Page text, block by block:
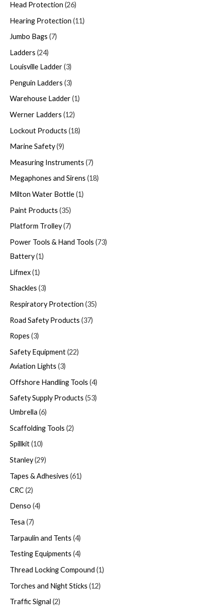
Head Protection 26
Hearing Protection 11
Jumbo Bags 7
Ladders 24
Louisville Ladder 3
Penguin Ladders 3
Warehouse Ladder 1
Werner Ladders 12
Lockout Products 18
Marine Safety 9
Measuring Instruments 7
Megaphones and Sirens 18
Milton Water Bottle 1
Paint Products 35
Platform Trolley 7
Power Tools & Hand Tools 73
Battery 1
Lifmex 1
Shackles 3
Respiratory Protection 35
Road Safety Products 37
Ropes 3
Safety Equipment 22
Aviation Lights 3
Offshore Handling Tools 4
Safety Supply Products 53
Umbrella 6
Scaffolding Tools 2
Spillkit 10
Stanley 29
Tapes & Adhesives 61
CRC 2
Denso 4
Tesa 7
Tarpaulin and Tents 4
Testing Equipments 4
Thread Locking Compound 1
Torches and Night Sticks 12
Traffic Signal 2